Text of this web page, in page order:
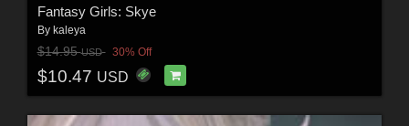
Fantasy Girls: Skye
By kaleya
$14.95USD 30% Off
$10.47 USD